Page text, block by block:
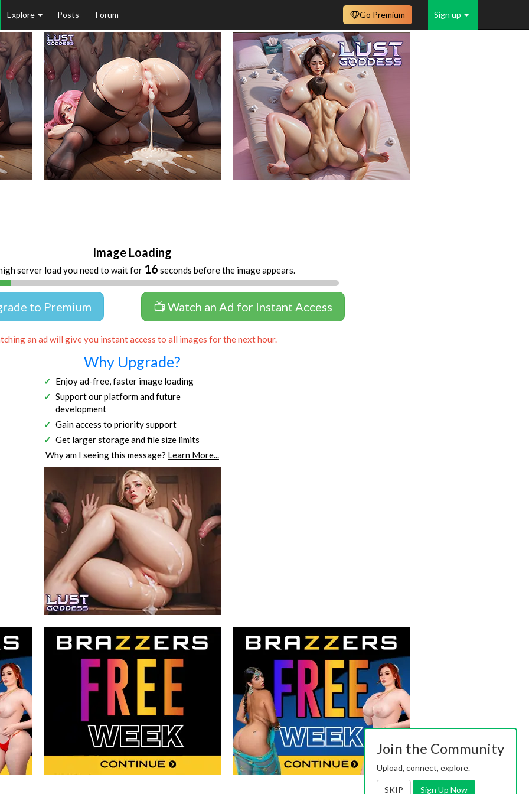
Explore Posts Forum Sign up
Go Premium
Image Loading
server load you need to wait for 16 seconds before the image appears.
to Premium 📺 Watch an Ad for Instant Access
an ad will give you instant access to all images for the next hour.
Why Upgrade?
Enjoy ad-free, faster image loading
Support our platform and future
development
Gain access to priority support
Get larger storage and file size limits
Why am I seeing this message? Learn More...
Join the Community
Upload, connect, explore.
SKIP Sign Up Now